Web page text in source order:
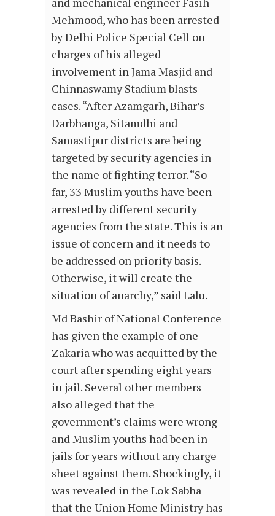
Mehmood, who has been arrested
by Delhi Police Special Cell on
charges of his alleged
involvement in Jama Masjid and
Chinnaswamy Stadium blasts
cases. “After Azamgarh, Bihar’s
Darbhanga, Sitamdhi and
Samastipur districts are being
targeted by security agencies in
the name of fighting terror. “So
far, 33 Muslim youths have been
arrested by different security
agencies from the state. This is an
issue of concern and it needs to
be addressed on priority basis.
Otherwise, it will create the
situation of anarchy,” said Lalu.
Md Bashir of National Conference
has given the example of one
Zakaria who was acquitted by the
court after spending eight years
in jail. Several other members
also alleged that the
government’s claims were wrong
and Muslim youths had been in
jails for years without any charge
sheet against them. Shockingly, it
was revealed in the Lok Sabha
that the Union Home Ministry has